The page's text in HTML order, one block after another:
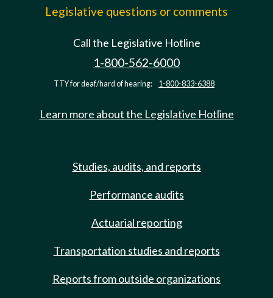
Legislative questions or comments
Call the Legislative Hotline
1-800-562-6000
TTY for deaf/hard of hearing: 1-800-833-6388
Learn more about the Legislative Hotline
Studies, audits, and reports
Performance audits
Actuarial reporting
Transportation studies and reports
Reports from outside organizations